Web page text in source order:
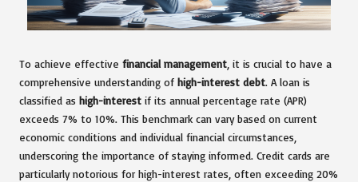
To achieve effective financial management, it is crucial to have a
comprehensive understanding of high-interest debt. A loan is
classified as high-interest if its annual percentage rate (APR)
exceeds 7% to 10%. This benchmark can vary based on current
economic conditions and individual financial circumstances,
underscoring the importance of staying informed. Credit cards are
particularly notorious for high-interest rates, often exceeding 20%